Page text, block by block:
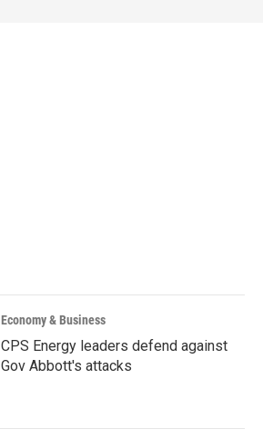
Economy & Business
CPS Energy leaders defend against
Gov Abbott's attacks